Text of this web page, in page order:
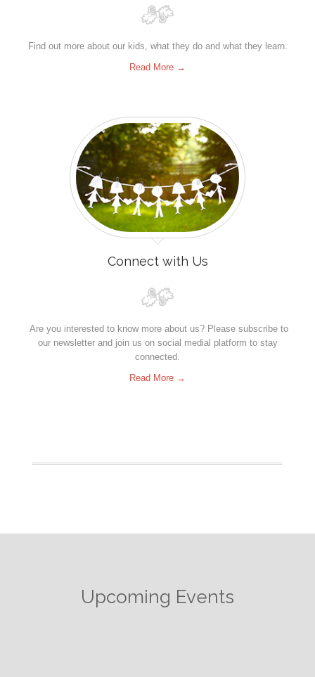
Find out more about our kids, what they do and what they learn.
Read More →
Connect with Us
Are you interested to know more about us? Please subscribe to
our newsletter and join us on social medial platform to stay
connected.
Read More →
Upcoming Events